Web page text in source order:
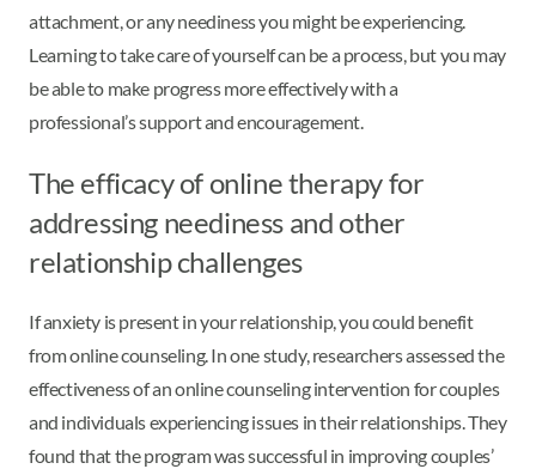
attachment, or any neediness you might be experiencing.
Learning to take care of yourself can be a process, but you may
be able to make progress more effectively with a
professional’s support and encouragement.
The efficacy of online therapy for
addressing neediness and other
relationship challenges
If anxiety is present in your relationship, you could benefit
from online counseling. In one study, researchers assessed the
effectiveness of an online counseling intervention for couples
and individuals experiencing issues in their relationships. They
found that the program was successful in improving couples’